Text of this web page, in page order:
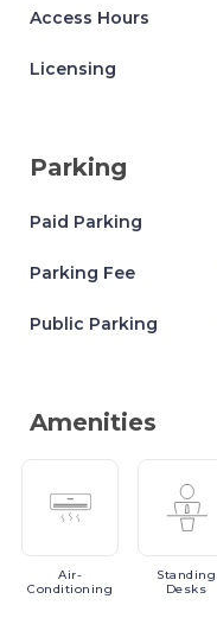
Access Hours
Licensing
Parking
Paid Parking
Parking Fee
Public Parking
Amenities
Air-
Conditioning
Standing
Desks